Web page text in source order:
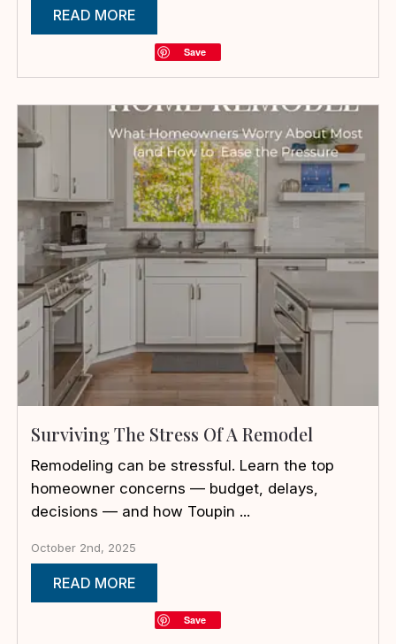
READ MORE
Save
Surviving The Stress Of A Remodel
Remodeling can be stressful. Learn the top
homeowner concerns — budget, delays,
decisions — and how Toupin ...
October 2nd, 2025
READ MORE
Save